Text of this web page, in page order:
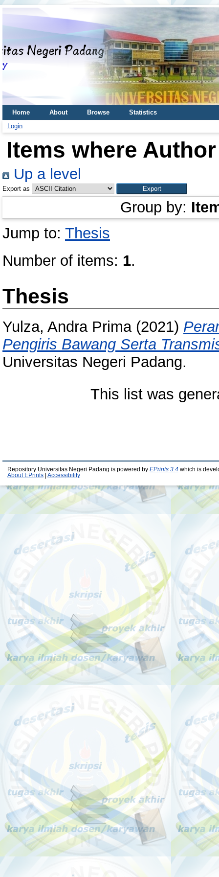
Home About Browse
Statistics
Login
Items where
Up a level
Export as
Group by:
Jump to: Thesis
Number of items: 1.
Thesis
Yulza, Andra Prima(2021)
Pengiris Bawang Serta
Universitas Negeri Padang.
This list was
Repository Universitas Negeri Padang is powered by EPrints 3.4 which is
About EPrints
Accessibility